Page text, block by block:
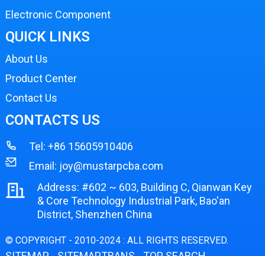
Electronic Component
QUICK LINKS
About Us
Product Center
Contact Us
CONTACTS US
Tel: +86 15605910406
Email: joy@mustarpcba.com
Address: #602 ~ 603, Building C, Qianwan Key
& Core Technology Industrial Park, Bao'an
District, Shenzhen China
© COPYRIGHT - 2010-2024 : ALL RIGHTS RESERVED.